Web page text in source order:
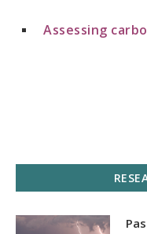
Assessing